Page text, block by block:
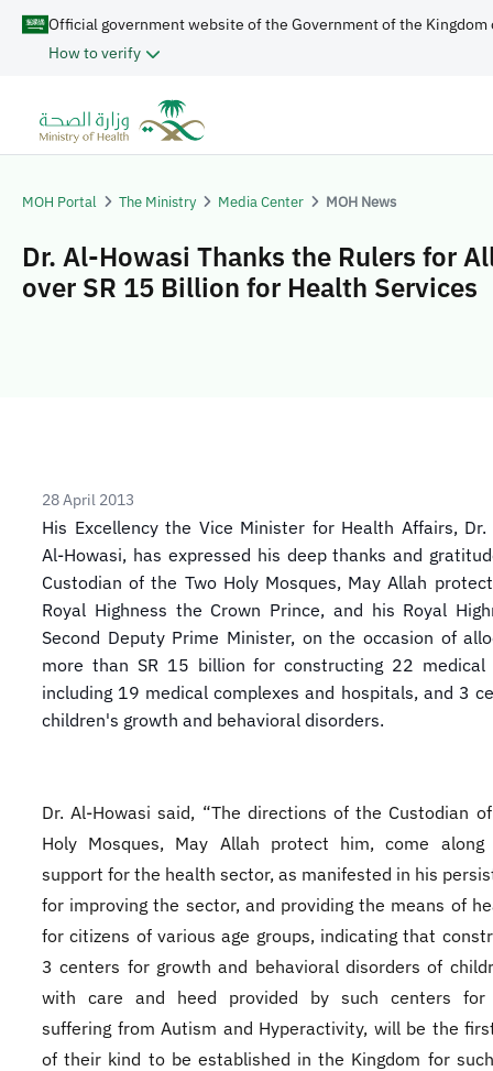
Official government website of the Government of the Kingdom
How to verify
MOH Portal The Ministry Media Center MOH News
Dr. Al-Howasi Thanks the Rulers for
over SR 15 Billion for Health Services
28 April 2013
​His Excellency the Vice Minister for Health Affairs, Dr.
Al-Howasi, has expressed his deep thanks and
Custodian of the Two Holy Mosques, May Allah
Royal Highness the Crown Prince, and his Royal
Second Deputy Prime Minister, on the occasion of
more than SR 15 billion for constructing 22 medical
including 19 medical complexes and hospitals, and 3
children's growth and behavioral disorders.
Dr. Al-Howasi said, “The directions of the Custodian
Holy Mosques, May Allah protect him, come
support for the health sector, as manifested in his
for improving the sector, and providing the means of
for citizens of various age groups, indicating that
3 centers for growth and behavioral disorders of
with care and heed provided by such centers for
suffering from Autism and Hyperactivity, will be the
of their kind to be established in the Kingdom for